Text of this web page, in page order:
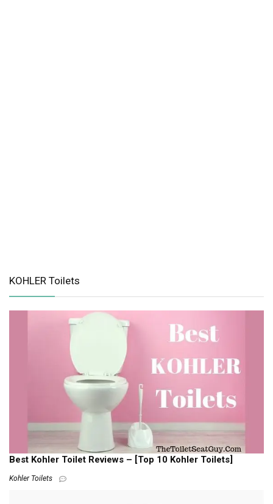
KOHLER Toilets
Best Kohler Toilet Reviews – [Top 10 Kohler Toilets]
Kohler Toilets